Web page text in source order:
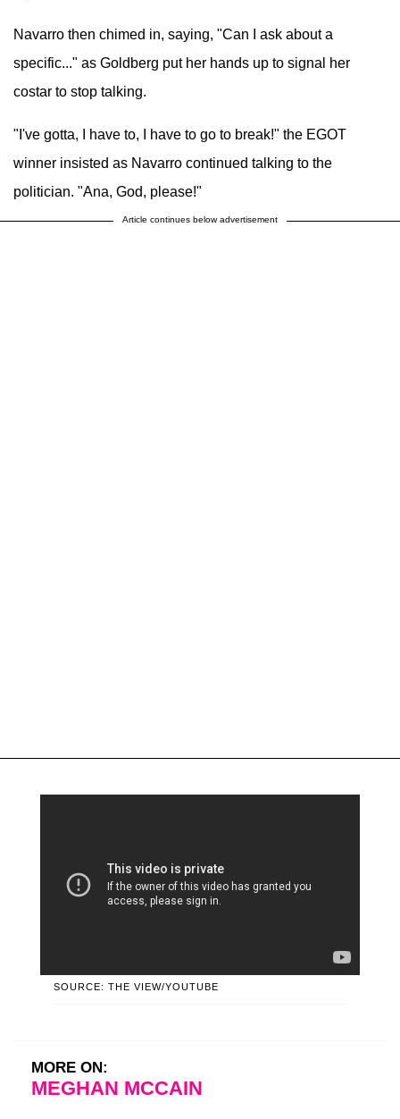
Navarro then chimed in, saying, "Can I ask about a
specific..." as Goldberg put her hands up to signal her
costar to stop talking.
"I've gotta, I have to, I have to go to break!" the EGOT
winner insisted as Navarro continued talking to the
politician. "Ana, God, please!"
Article continues below advertisement
SOURCE: THE VIEW/YOUTUBE
MORE ON:
MEGHAN MCCAIN